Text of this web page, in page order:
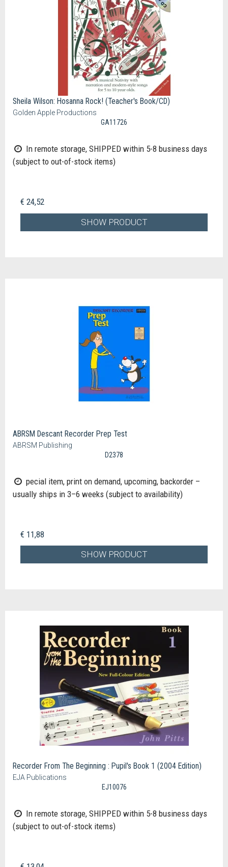
Sheila Wilson: Hosanna Rock! (Teacher's Book/CD)
Golden Apple Productions
GA11726
In remote storage, SHIPPED within 5-8 business days
(subject to out-of-stock items)
€ 24,52
SHOW PRODUCT
ABRSM Descant Recorder Prep Test
ABRSM Publishing
D2378
pecial item, print on demand, upcoming, backorder –
usually ships in 3–6 weeks (subject to availability)
€ 11,88
SHOW PRODUCT
Recorder From The Beginning : Pupil's Book 1 (2004 Edition)
EJA Publications
EJ10076
In remote storage, SHIPPED within 5-8 business days
(subject to out-of-stock items)